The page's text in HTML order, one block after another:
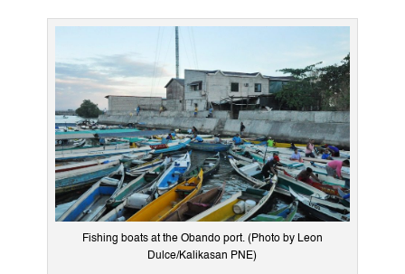
Fishing boats at the Obando port. (Photo by Leon
Dulce/Kalikasan PNE)